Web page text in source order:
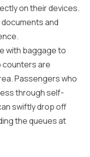
on their devices.
and
with baggage to
counters are
Passengers who
through self-
swiftly drop off
the queues at